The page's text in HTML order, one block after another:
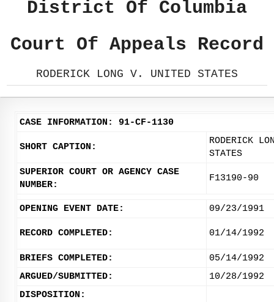
District Of Columbia
Court Of Appeals Record
RODERICK LONG V. UNITED STATES
CASE INFORMATION: 91-CF-1130
SHORT CAPTION:
RODERICK
STATES
SUPERIOR COURT OR AGENCY CASE
NUMBER:
F13190-90
OPENING EVENT DATE: 09/23/1991
RECORD COMPLETED: 01/14/1992
BRIEFS COMPLETED:
05/14/1992
ARGUED/SUBMITTED:
10/28/1992
DISPOSITION: